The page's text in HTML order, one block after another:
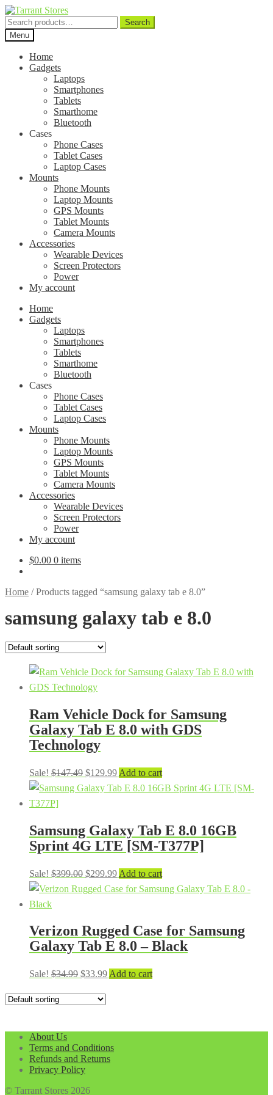
Search
for:
Search
Menu
Home
Gadgets
Laptops
Smartphones
Tablets
Smarthome
Bluetooth
Cases
Phone Cases
Tablet Cases
Laptop Cases
Mounts
Phone Mounts
Laptop Mounts
GPS Mounts
Tablet Mounts
Camera Mounts
Accessories
Wearable Devices
Screen Protectors
Power
My account
Home
Gadgets
Laptops
Smartphones
Tablets
Smarthome
Bluetooth
Cases
Phone Cases
Tablet Cases
Laptop Cases
Mounts
Phone Mounts
Laptop Mounts
GPS Mounts
Tablet Mounts
Camera Mounts
Accessories
Wearable Devices
Screen Protectors
Power
My account
$0.00 0 items
Home /Products tagged “samsung galaxy tab e 8.0”
samsung galaxy tab e 8.0
Ram Vehicle Dock for Samsung
Galaxy Tab E 8.0 with GDS
Technology
Sale! $147.49 Original
price
$129.99Current
price
Add to cart
Samsung Galaxy Tab E 8.0 16GB
Sprint 4G LTE [SM-T377P]
Sale! $399.00 Original
price
$299.99Current
price
Add to cart
Verizon Rugged Case for Samsung
Galaxy Tab E 8.0 – Black
Sale! $34.99 Original
was:
$33.99Current
Add to cart
About Us
Terms and Conditions
Refunds and Returns
Privacy Policy
© Tarrant Stores 2026